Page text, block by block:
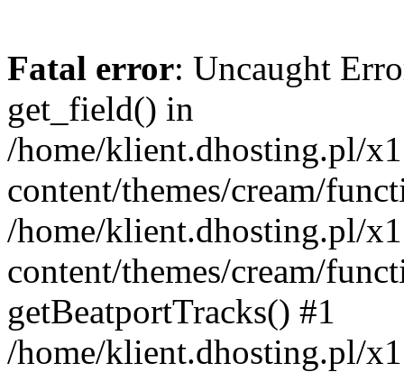
Fatal error: Uncaught
get_field() in
/home/klient.dhosting.pl/
content/themes/cream/
/home/klient.dhosting.pl/
content/themes/cream/
getBeatportTracks() #1
/home/klient.dhosting.pl/